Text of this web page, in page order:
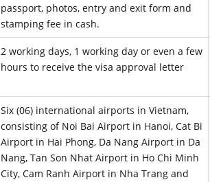
passport, photos, entry and exit form and
stamping fee in cash.
2 working days, 1 working day or even a few
hours to receive the visa approval letter
Six (06) international airports in Vietnam,
consisting of Noi Bai Airport in Hanoi, Cat Bi
Airport in Hai Phong, Da Nang Airport in Da
Nang, Tan Son Nhat Airport in Ho Chi Minh
City, Cam Ranh Airport in Nha Trang and